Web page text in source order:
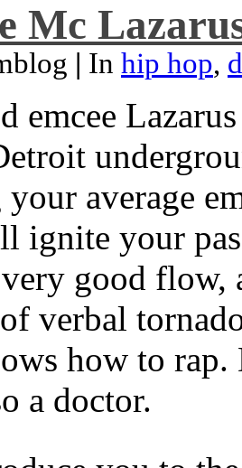
Mc
| In hip hop,
emcee
average
ignite your
good flow,
verbal
how to
a doctor.